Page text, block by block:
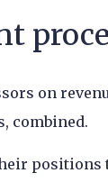
on
combined.